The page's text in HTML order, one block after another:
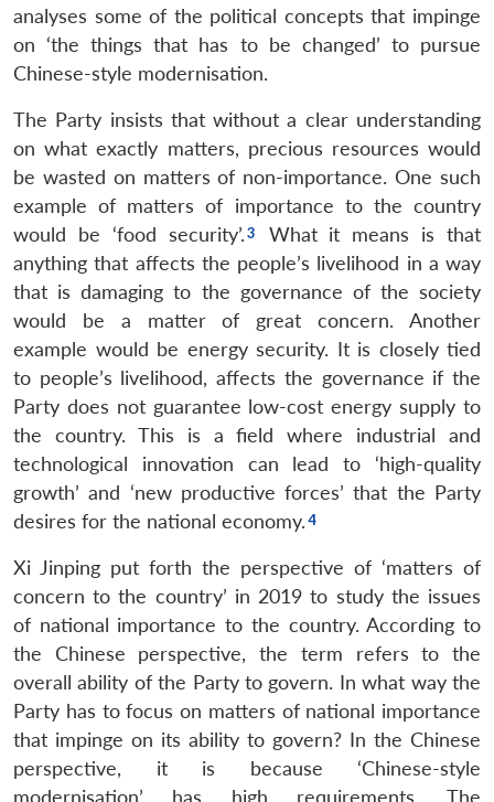
analyses some of the political concepts that impinge
on ‘the things that has to be changed’ to pursue
Chinese-style modernisation.
The Party insists that without a clear understanding
on what exactly matters, precious resources would
be wasted on matters of non-importance. One such
example of matters of importance to the country
would be ‘food security’.
What it means is that
anything that affects the people’s livelihood in a way
that is damaging to the governance of the society
would be a matter of great concern. Another
example would be energy security. It is closely tied
to people’s livelihood, affects the governance if the
Party does not guarantee low-cost energy supply to
the country. This is a field where industrial and
technological innovation can lead to ‘high-quality
growth’ and ‘new productive forces’ that the Party
desires for the national economy.
Xi Jinping put forth the perspective of ‘matters of
concern to the country’ in 2019 to study the issues
of national importance to the country. According to
the Chinese perspective, the term refers to the
overall ability of the Party to govern. In what way the
Party has to focus on matters of national importance
that impinge on its ability to govern? In the Chinese
perspective, it is because ‘Chinese-style
modernisation’ has high requirements. The